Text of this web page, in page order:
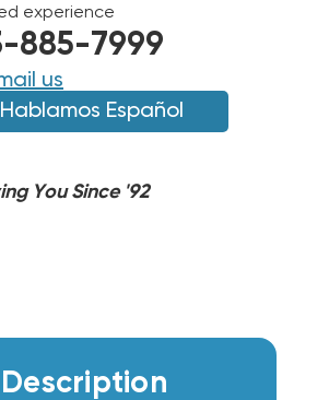
experience
885-7999
us
Hablamos Español
You Since '92
Description